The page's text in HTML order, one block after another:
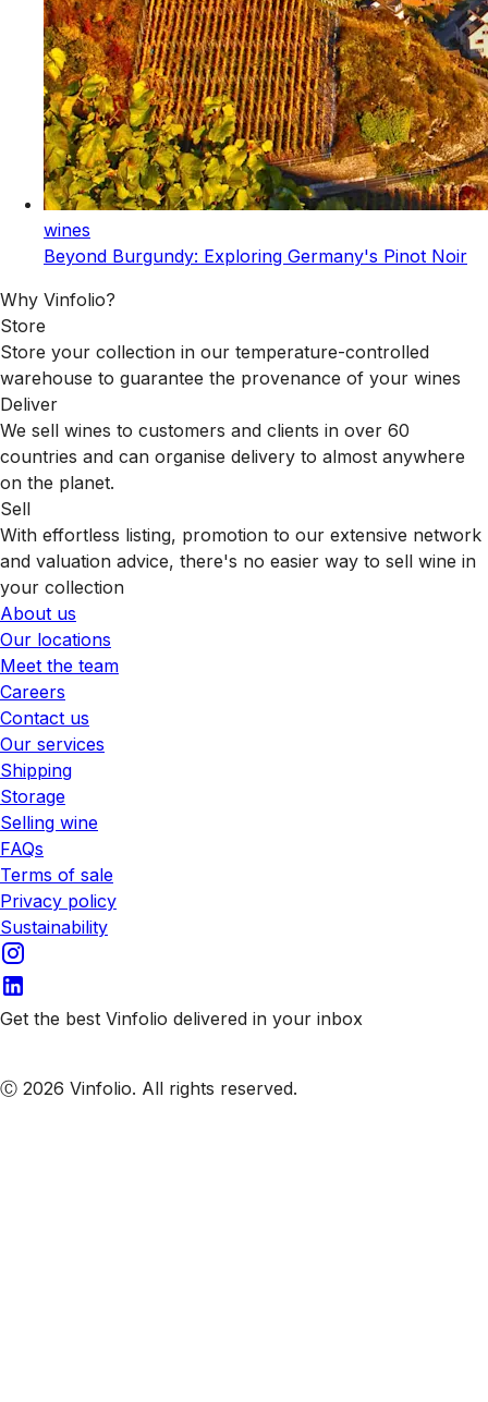
wines
Beyond Burgundy: Exploring Germany's Pinot Noir
Why Vinfolio?
Store
Store your collection in our temperature-controlled
warehouse to guarantee the provenance of your wines
Deliver
We sell wines to customers and clients in over 60
countries and can organise delivery to almost anywhere
on the planet.
Sell
With effortless listing, promotion to our extensive network
and valuation advice, there's no easier way to sell wine in
your collection
About us
Our locations
Meet the team
Careers
Contact us
Our services
Shipping
Storage
Selling wine
FAQs
Terms of sale
Privacy policy
Sustainability
Get the best Vinfolio delivered in your inbox
Ⓒ 2026 Vinfolio. All rights reserved.